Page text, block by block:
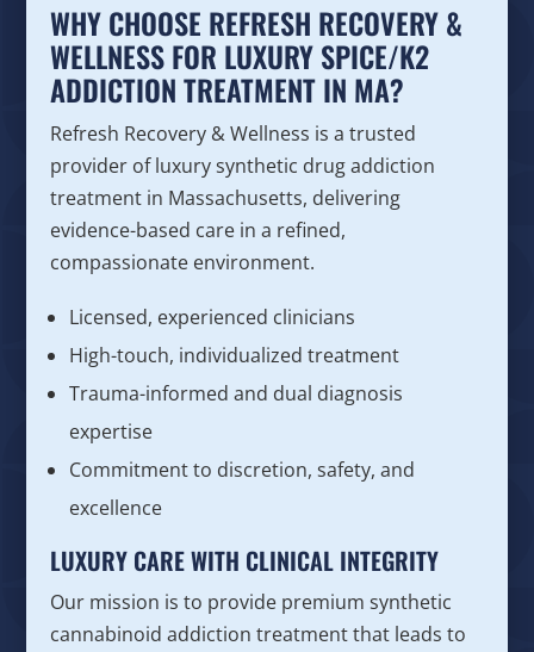
WHY CHOOSE REFRESH RECOVERY &
WELLNESS FOR LUXURY SPICE/K2
ADDICTION TREATMENT IN MA?
Refresh Recovery & Wellness is a trusted
provider of luxury synthetic drug addiction
treatment in Massachusetts, delivering
evidence-based care in a refined,
compassionate environment.
Licensed, experienced clinicians
High-touch, individualized treatment
Trauma-informed and dual diagnosis
expertise
Commitment to discretion, safety, and
excellence
LUXURY CARE WITH CLINICAL INTEGRITY
Our mission is to provide premium synthetic
cannabinoid addiction treatment that leads to